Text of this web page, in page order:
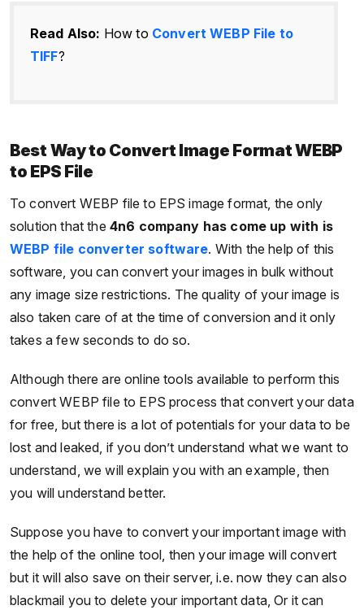
Read Also: How to Convert WEBP File to
TIFF?
Best Way to Convert Image Format WEBP
to EPS File
To convert WEBP file to EPS image format, the only
solution that the 4n6 company has come up with is
WEBP file converter software. With the help of this
software, you can convert your images in bulk without
any image size restrictions. The quality of your image is
also taken care of at the time of conversion and it only
takes a few seconds to do so.
Although there are online tools available to perform this
convert WEBP file to EPS process that convert your data
for free, but there is a lot of potentials for your data to be
lost and leaked, if you don’t understand what we want to
understand, we will explain you with an example, then
you will understand better.
Suppose you have to convert your important image with
the help of the online tool, then your image will convert
but it will also save on their server, i.e. now they can also
blackmail you to delete your important data, Or it can